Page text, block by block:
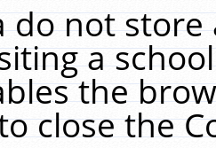
do not
a
the
close the